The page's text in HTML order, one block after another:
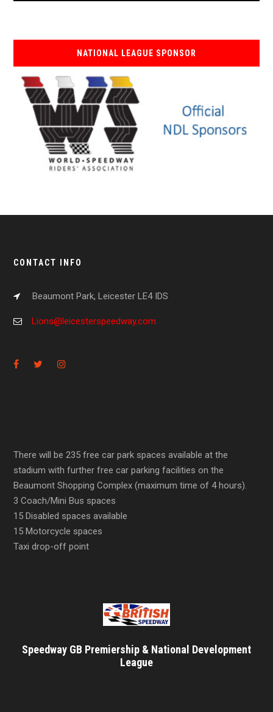
NATIONAL LEAGUE SPONSOR
CONTACT INFO
Beaumont Park, Leicester LE4 IDS
Lions@leicesterspeedway.com
There will be 235 free car park spaces available at the
stadium with further free car parking facilities on the
Beaumont Shopping Complex (maximum time of 4 hours).
3 Coach/Mini Bus spaces
15 Disabled spaces available
15 Motorcycle spaces
Taxi drop-off point
Speedway GB Premiership & National Development
League